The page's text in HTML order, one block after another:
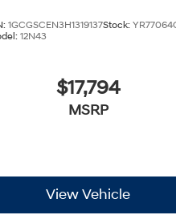
1GCGSCEN3H1319137Stock:
12N43
$17,794
MSRP
View Vehicle